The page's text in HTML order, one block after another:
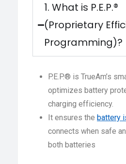
1. What is P.E.P.®
(Proprietary
Programming)?
P.E.P.® is TrueAm’s
optimizes battery
charging efficiency.
It ensures the battery
connects when safe
both batteries